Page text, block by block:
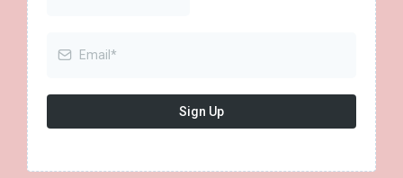
Sign Up